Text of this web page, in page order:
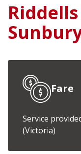
Fare
Service
(Victoria)